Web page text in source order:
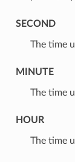
SECOND
⁣The time
MINUTE
⁣The time
HOUR
⁣The time